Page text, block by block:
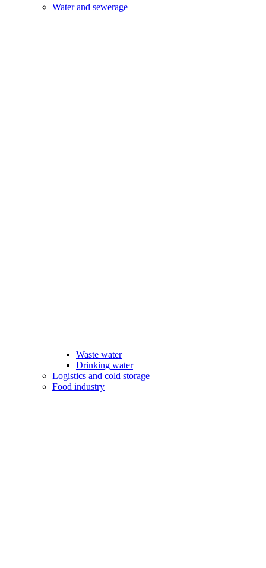
Water and sewerage
Waste water
Drinking water
Logistics and cold storage
Food industry